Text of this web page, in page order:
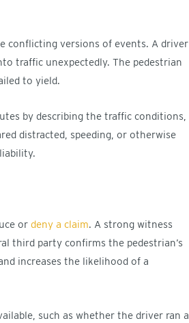
conflicting versions of events. A driver
traffic unexpectedly. The pedestrian
to yield.
by describing the traffic conditions,
distracted, speeding, or otherwise
or deny a claim. A strong witness
third party confirms the pedestrian’s
increases the likelihood of a
such as whether the driver ran a